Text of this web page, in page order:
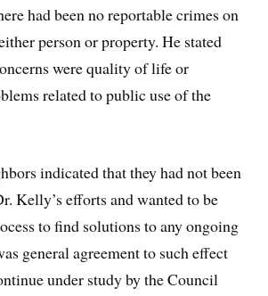
had been no reportable crimes on
person or property. He stated
were quality of life or
related to public use of the
indicated that they had not been
Kelly’s efforts and wanted to be
to find solutions to any ongoing
general agreement to such effect
under study by the Council